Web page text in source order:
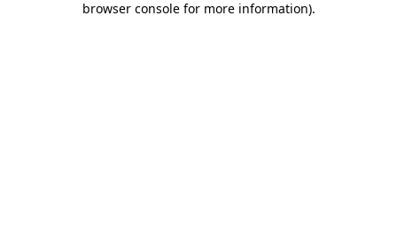
browser console for more information).